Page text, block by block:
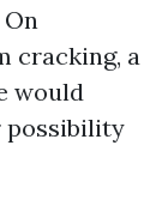
cracking, a
would
possibility